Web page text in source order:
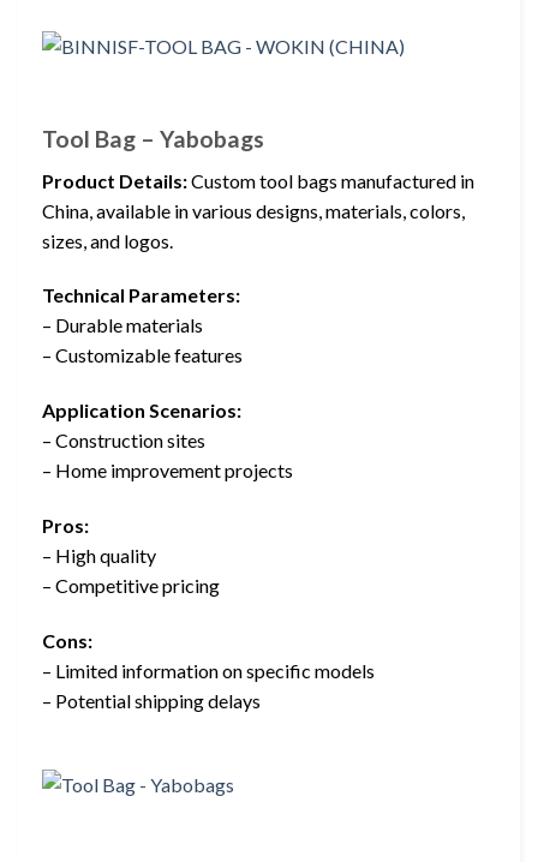
Tool Bag – Yabobags
Product Details:Custom tool bags manufactured in
China, available in various designs, materials, colors,
sizes, and logos.
Technical Parameters:
– Durable materials
– Customizable features
Application Scenarios:
– Construction sites
– Home improvement projects
Pros:
– High quality
– Competitive pricing
Cons:
– Limited information on specific models
– Potential shipping delays